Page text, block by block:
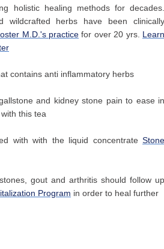
holistic healing methods for decades.
wildcrafted herbs have been clinically
M.D.'s practice for over 20 yrs.
contains anti inflammatory herbs
and kidney stone pain to ease in
this tea
with with the liquid concentrate Stone
gout and arthritis should follow up
Program in order to heal further